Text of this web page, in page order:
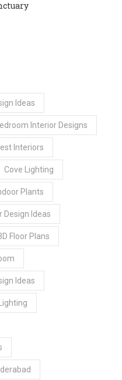
Ideas
Interior Designs
Interiors
Cove Lighting
Plants
Design Ideas
Floor Plans
Ideas